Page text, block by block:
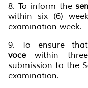
8. To inform the
within six (6)
examination week.
9. To ensure
voce within
submission to the
examination.